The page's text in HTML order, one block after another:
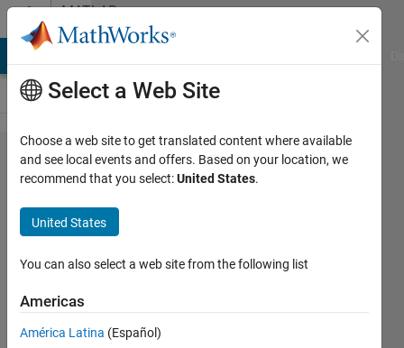
Skip to contentMATLAB
Answers
Why
can't I
read
an AVI
file?
Marie-
Louise
Select a Web Site
Choose a web site to get translated content where available
and see local events and offers. Based on your location, we
recommend that you select:United States.
United States
You can also select a web site from the following list
Americas
América Latina (Español)